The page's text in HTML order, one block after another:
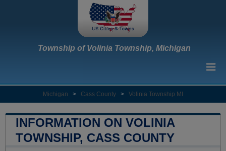
Township of Volinia Township, Michigan
Michigan > Cass County > Volinia Township MI
INFORMATION ON VOLINIA
TOWNSHIP, CASS COUNTY